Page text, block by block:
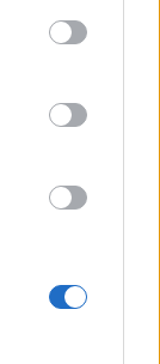
favourite
vampire
band (with
AJ so
set,” AJ
know!